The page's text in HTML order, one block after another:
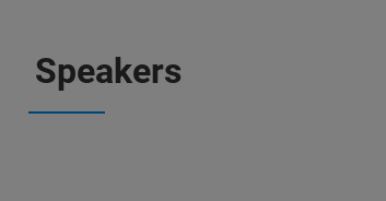
Speakers